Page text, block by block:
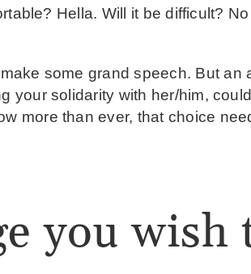
Hella. Will it be difficult?
some grand speech. But an
your solidarity with her/him,
more than ever, that choice
you wish